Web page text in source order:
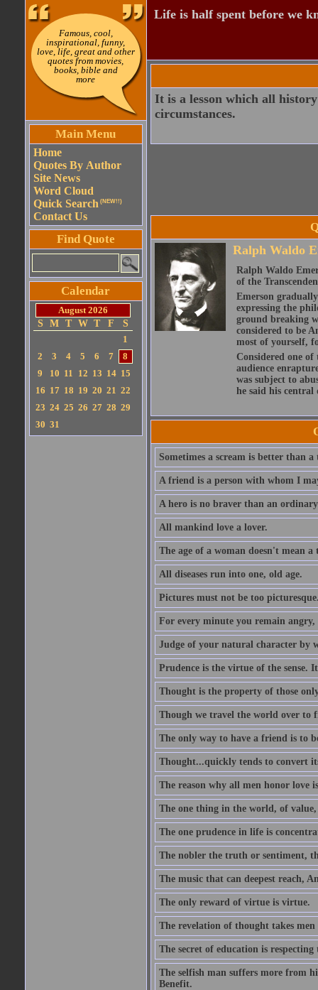
Famous, cool,
inspirational, funny,
love, life, great and other
quotes from movies,
books, bible and
more
Main Menu
Home
Quotes By Author
Site News
Word Cloud
Quick Search (NEW!!)
Contact Us
Find Quote
Calendar
August 2026
S
M T W T F
S
1
2
3 4 5 6 7
8
9
10 11 12 13 14 15
16 17 18 19 20 21 22
23 24 25 26 27 28 29
30 31
Life is half spent before we
It is a lesson which all
circumstances.
Ralph Waldo
Ralph Waldo
of the
Emerson
expressing the
ground breaking
considered to be
most of yourself,
Considered one
audience
was subject to
he said his
Sometimes a scream is better than a
A friend is a person with whom I
A hero is no braver than an
All mankind love a lover.
The age of a woman doesn't mean
All diseases run into one, old age.
Pictures must not be too
For every minute you remain angry,
Judge of your natural character by
Prudence is the virtue of the sense.
Thought is the property of those
Though we travel the world over
The only way to have a friend is to
Thought...quickly tends to convert
The reason why all men honor love
The one thing in the world, of value,
The one prudence in life is
The nobler the truth or sentiment,
The music that can deepest reach,
The only reward of virtue is virtue.
The revelation of thought takes
The secret of education is
The selfish man suffers more from
Benefit.